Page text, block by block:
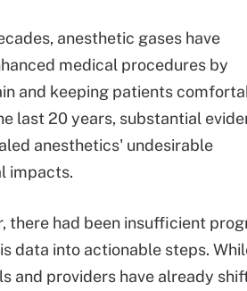
anesthetic gases have
medical procedures by
and keeping patients
last 20 years, substantial
anesthetics' undesirable
impacts.
there had been insufficient
data into actionable steps.
and providers have already